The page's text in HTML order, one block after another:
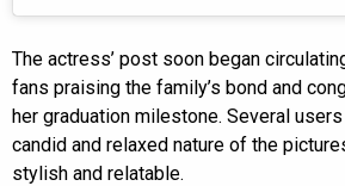
The actress’ post soon began
fans praising the family’s bond and
her graduation milestone. Several
candid and relaxed nature of the
stylish and relatable.